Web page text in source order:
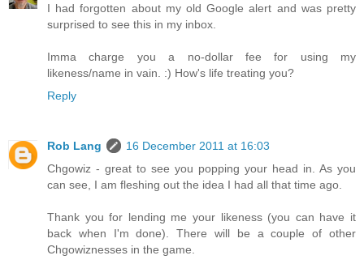
I had forgotten about my old Google alert and was pretty
surprised to see this in my inbox.
Imma charge you a no-dollar fee for using my
likeness/name in vain. :) How's life treating you?
Reply
Rob Lang
16 December 2011 at 16:03
Chgowiz - great to see you popping your head in. As you
can see, I am fleshing out the idea I had all that time ago.
Thank you for lending me your likeness (you can have it
back when I'm done). There will be a couple of other
Chgowiznesses in the game.